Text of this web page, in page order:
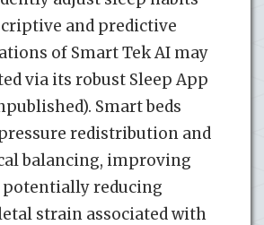
and predictive
of Smart Tek AI may
via its robust Sleep App
Smart beds
redistribution and
balancing, improving
reducing
strain associated with